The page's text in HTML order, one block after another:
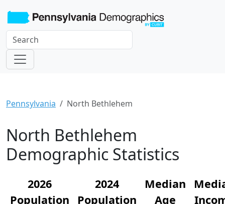
Pennsylvania North Bethlehem
North Bethlehem
Demographic Statistics
2026
Population
2024
Population
Median
Age